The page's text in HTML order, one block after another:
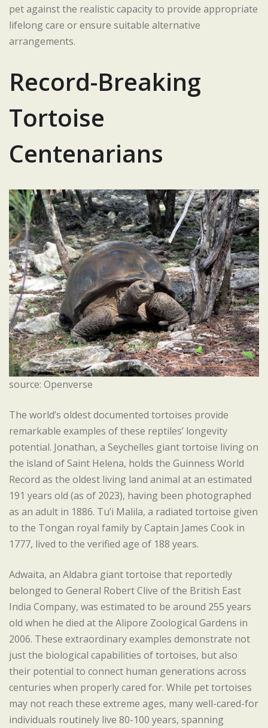
pet against the realistic capacity to provide appropriate
lifelong care or ensure suitable alternative
arrangements.
Record-Breaking
Tortoise
Centenarians
source: Openverse
The world’s oldest documented tortoises provide
remarkable examples of these reptiles’ longevity
potential. Jonathan, a Seychelles giant tortoise living on
the island of Saint Helena, holds the Guinness World
Record as the oldest living land animal at an estimated
191 years old (as of 2023), having been photographed
as an adult in 1886. Tu’i Malila, a radiated tortoise given
to the Tongan royal family by Captain James Cook in
1777, lived to the verified age of 188 years.
Adwaita, an Aldabra giant tortoise that reportedly
belonged to General Robert Clive of the British East
India Company, was estimated to be around 255 years
old when he died at the Alipore Zoological Gardens in
2006. These extraordinary examples demonstrate not
just the biological capabilities of tortoises, but also
their potential to connect human generations across
centuries when properly cared for. While pet tortoises
may not reach these extreme ages, many well-cared-for
individuals routinely live 80-100 years, spanning